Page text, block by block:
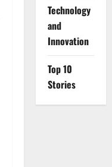
⁠Technology
and
Innovation
Top 10
Stories